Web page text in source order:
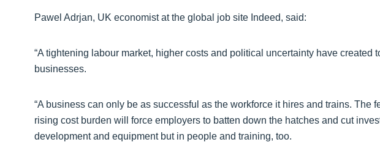
Pawel Adrjan, UK economist at the global job site Indeed, said:
“A tightening labour market, higher costs and political uncertainty have created
businesses.
“A business can only be as successful as the workforce it hires and trains. The
rising cost burden will force employers to batten down the hatches and cut
development and equipment but in people and training, too.